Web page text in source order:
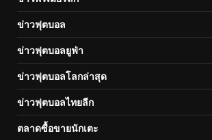
ข่าวฟุตบอล
ข่าวฟุตบอลยูฟ่า
ข่าวฟุตบอลโลกล่าสุด
ข่าวฟุตบอลไทยลีก
ตลาดซื้อขายนักเตะ